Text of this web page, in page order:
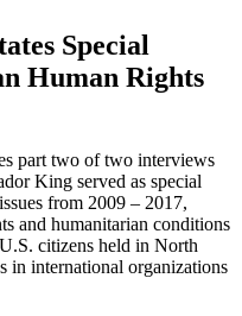
Special
Human Rights
part two of two interviews
King served as special
from 2009 – 2017,
and humanitarian conditions
citizens held in North
in international organizations